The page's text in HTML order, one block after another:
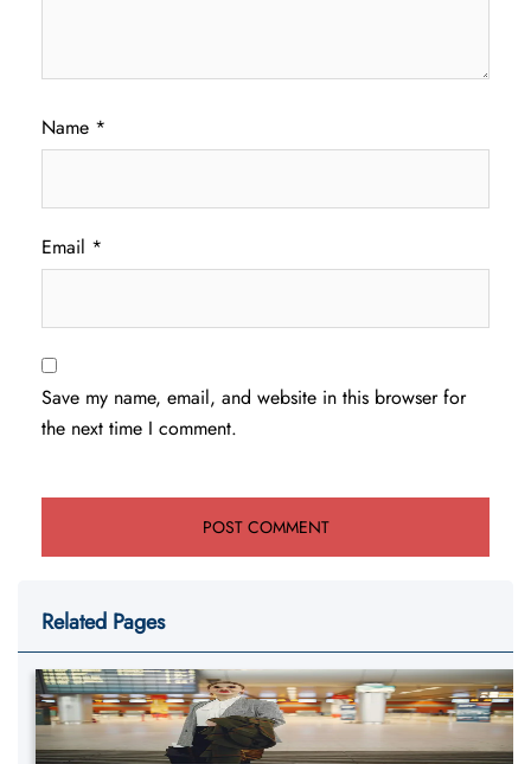
Name *
Email *
Save my name, email, and website in this browser for
the next time I comment.
Related Pages